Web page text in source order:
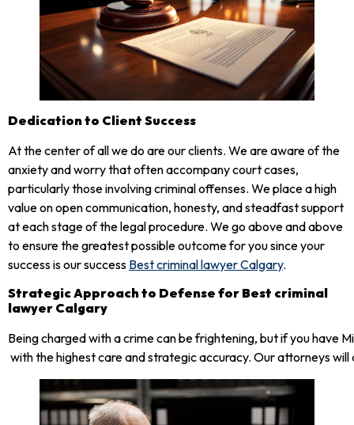
Dedication to Client Success
At the center of all we do are our clients. We are aware of the
anxiety and worry that often accompany court cases,
particularly those involving criminal offenses. We place a high
value on open communication, honesty, and steadfast support
at each stage of the legal procedure. We go above and above
to ensure the greatest possible outcome for you since your
success is our success Best criminal lawyer Calgary.
Strategic Approach to Defense for Best criminal
lawyer Calgary
Being charged with a crime can be frightening, but if you have
with the highest care and strategic accuracy. Our attorneys